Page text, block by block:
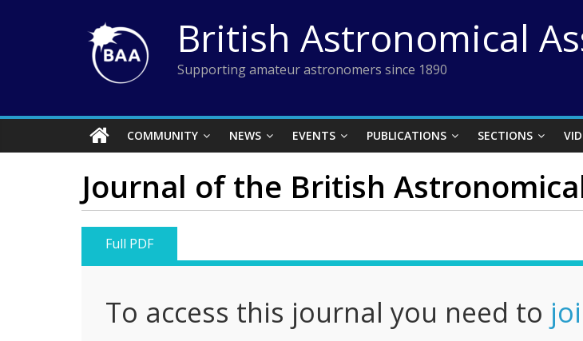
British Astronomical
Supporting amateur astronomers since 1890
COMMUNITY NEWS EVENTS PUBLICATIONS SECTIONS
Journal of the British
Full PDF
To access this journal you need to